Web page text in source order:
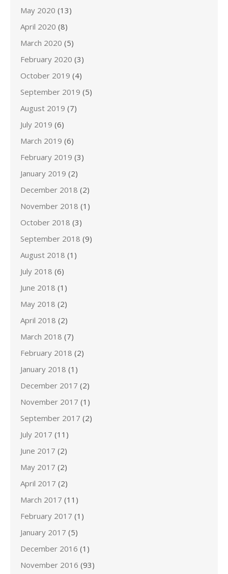
May 2020 (13)
April 2020 (8)
March 2020 (5)
February 2020 (3)
October 2019 (4)
September 2019 (5)
August 2019 (7)
July 2019 (6)
March 2019 (6)
February 2019 (3)
January 2019 (2)
December 2018 (2)
November 2018 (1)
October 2018 (3)
September 2018 (9)
August 2018 (1)
July 2018 (6)
June 2018 (1)
May 2018 (2)
April 2018 (2)
March 2018 (7)
February 2018 (2)
January 2018 (1)
December 2017 (2)
November 2017 (1)
September 2017 (2)
July 2017 (11)
June 2017 (2)
May 2017 (2)
April 2017 (2)
March 2017 (11)
February 2017 (1)
January 2017 (5)
December 2016 (1)
November 2016 (93)